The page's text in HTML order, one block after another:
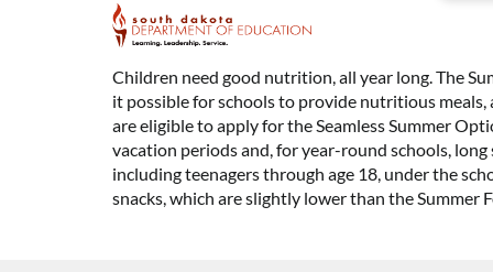
F
u
l
l
Children need good nutrition, all year long. The
it possible for schools to provide nutritious
are eligible to apply for the Seamless Summer
vacation periods and, for year-round schools,
including teenagers through age 18, under the
snacks, which are slightly lower than the Summer